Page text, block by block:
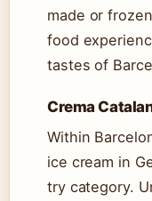
made or
food
tastes of
Crema
Within
ice cream in
try category.